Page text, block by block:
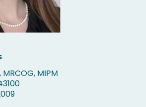
MIPM